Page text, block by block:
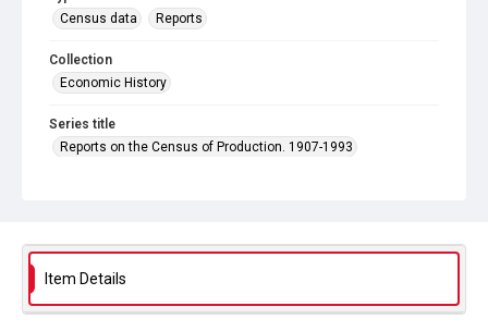
Census data
Reports
Collection
Economic History
Series title
Reports on the Census of Production. 1907-1993
Source
Library Search
Copyright and reuse
Item Details